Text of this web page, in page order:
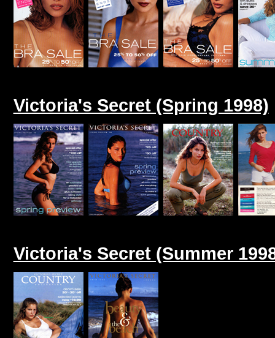
Victoria's Secret (Spring 1998)
Victoria's Secret (Summer